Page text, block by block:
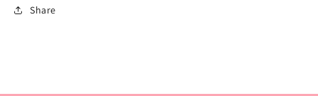
Share